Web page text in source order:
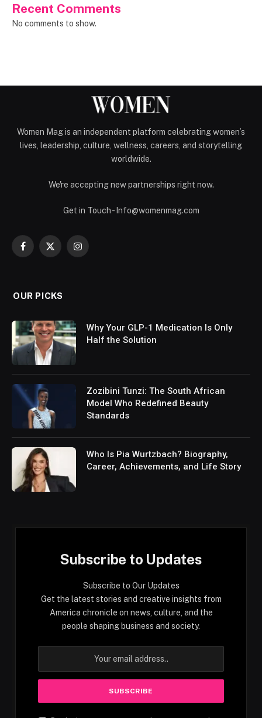
Recent Comments
No comments to show.
Women Mag is an independent platform celebrating women’s
lives, leadership, culture, wellness, careers, and storytelling
worldwide.
We're accepting new partnerships right now.
Get in Touch - Info@womenmag.com
Facebook
X
Instagram
OUR PICKS
Why Your GLP-1 Medication Is Only
Half the Solution
Zozibini Tunzi: The South African
Model Who Redefined Beauty
Standards
Who Is Pia Wurtzbach? Biography,
Career, Achievements, and Life Story
Subscribe to Updates
Subscribe to Our Updates
Get the latest stories and creative insights from
America chronicle on news, culture, and the
people shaping business and society.